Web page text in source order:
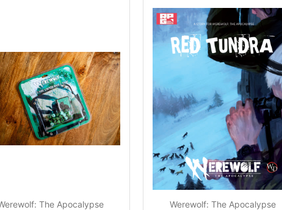
The Apocalypse Werewolf: The Apocalypse